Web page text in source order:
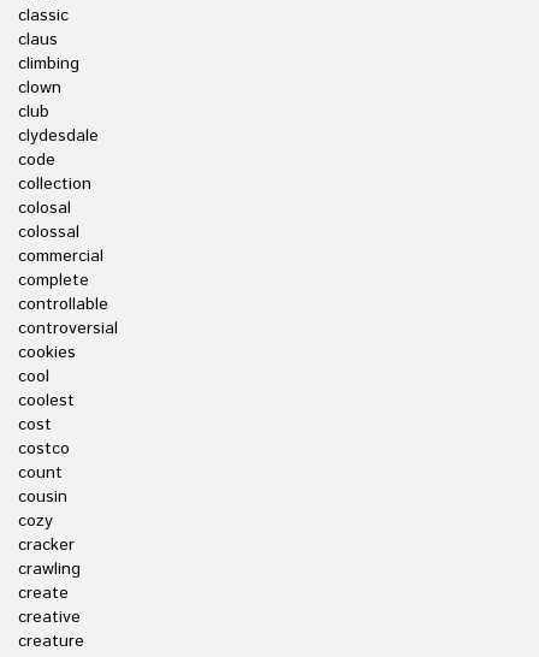
classic
claus
climbing
clown
club
clydesdale
code
collection
colosal
colossal
commercial
complete
controllable
controversial
cookies
cool
coolest
cost
costco
count
cousin
cozy
cracker
crawling
create
creative
creature